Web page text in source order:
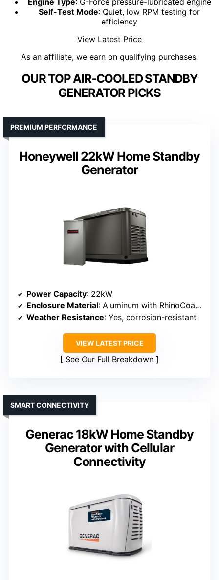
Engine Type: G-Force pressure-lubricated engine
Self-Test Mode: Quiet, low RPM testing for
efficiency
View Latest Price
As an affiliate, we earn on qualifying purchases.
OUR TOP AIR-COOLED STANDBY
GENERATOR PICKS
Honeywell 22kW Home Standby
Generator
PREMIUM PERFORMANCE
Power Capacity: 22kW
Enclosure Material: Aluminum with RhinoCoat powder coating
Weather Resistance: Yes, corrosion-resistant
VIEW LATEST PRICE
See Our Full Breakdown
Generac 18kW Home Standby
Generator with Cellular
Connectivity
SMART CONNECTIVITY